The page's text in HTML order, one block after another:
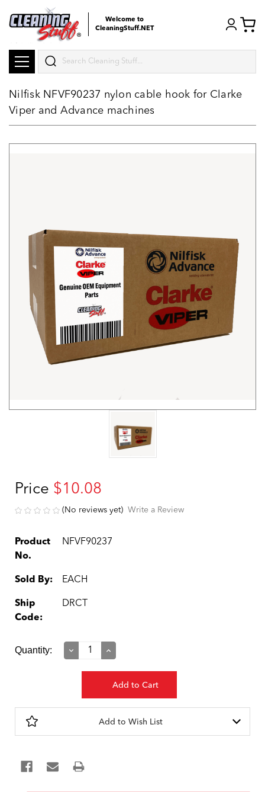
Welcome to
CleaningStuff.NET
Search
Nilfisk NFVF90237 nylon cable hook for Clarke
Viper and Advance machines
Price $10.08
(No reviews yet) Write a Review
Product
No.
NFVF90237
Sold By: EACH
Ship
Code:
DRCT
Current
Quantity:
Decrease
Increase
Add to Wish List